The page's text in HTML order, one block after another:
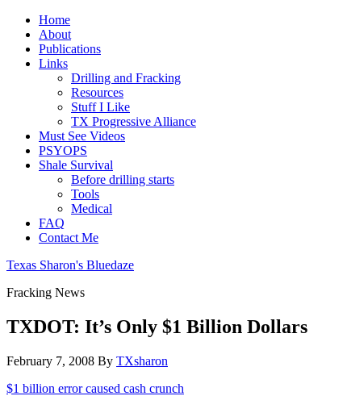
Home
About
Publications
Links
Drilling and Fracking
Resources
Stuff I Like
TX Progressive Alliance
Must See Videos
PSYOPS
Shale Survival
Before drilling starts
Tools
Medical
FAQ
Contact Me
Texas Sharon's Bluedaze
Fracking News
TXDOT: It’s Only $1 Billion Dollars
February 7, 2008 By TXsharon
$1 billion error caused cash crunch